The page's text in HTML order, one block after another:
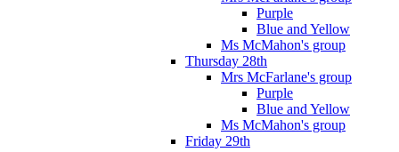
Purple
Blue and Yellow
Ms McMahon's group
Thursday 28th
Mrs McFarlane's group
Purple
Blue and Yellow
Ms McMahon's group
Friday 29th